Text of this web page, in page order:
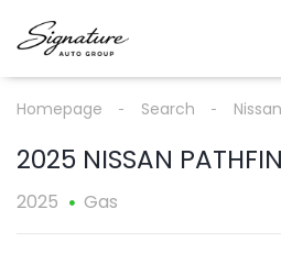
Homepage Search Nissan
2025 NISSAN
2025 Gas